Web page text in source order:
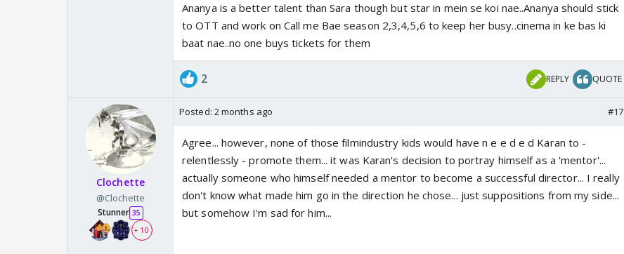
Ananya is a better talent than Sara though but star in mein se koi nae..Ananya should stick
to OTT and work on Call me Bae season 2,3,4,5,6 to keep her busy..cinema in ke bas ki
baat nae..no one buys tickets for them
2 REPLY QUOTE
Clochette
@Clochette
Stunner 35
+ 10
Posted: 2 months ago #17
Agree... however, none of those filmindustry kids would have n e e d e d Karan to -
relentlessly - promote them... it was Karan's decision to portray himself as a 'mentor'...
actually someone who himself needed a mentor to become a successful director... I really
don't know what made him go in the direction he chose... just suppositions from my side...
but somehow I'm sad for him...